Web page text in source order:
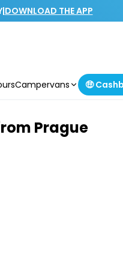
|DOWNLOAD THE APP
Campervans 🤑
Prague